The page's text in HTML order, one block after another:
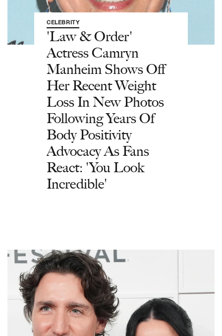
CELEBRITY
'Law & Order'
Actress Camryn
Manheim Shows Off
Her Recent Weight
Loss In New Photos
Following Years Of
Body Positivity
Advocacy As Fans
React: 'You Look
Incredible'